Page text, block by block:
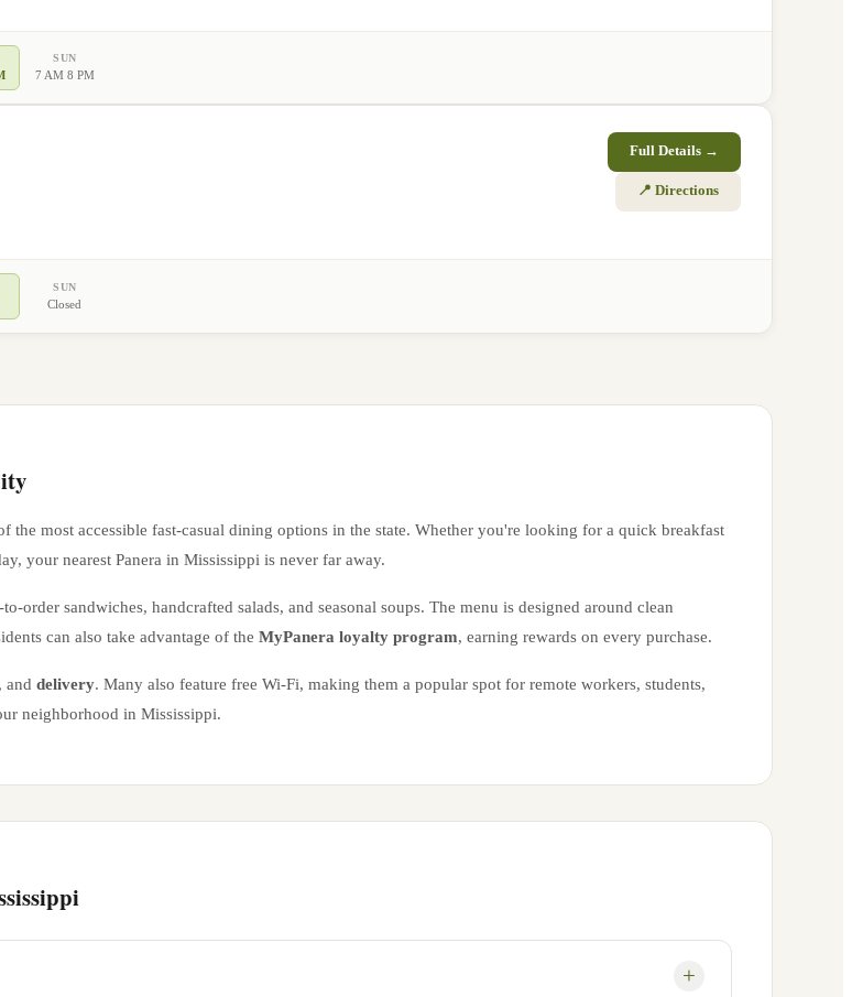
SUN
7 AM 8 PM
Full Details →
📍 Directions
SUN
Closed
the most accessible fast-casual dining options in the state. Whether you're looking for a quick breakfast
your nearest Panera in Mississippi is never far away.
order sandwiches, handcrafted salads, and seasonal soups. The menu is designed around clean
can also take advantage of the MyPanera loyalty program, earning rewards on every purchase.
, and delivery. Many also feature free Wi-Fi, making them a popular spot for remote workers, students,
neighborhood in Mississippi.
+